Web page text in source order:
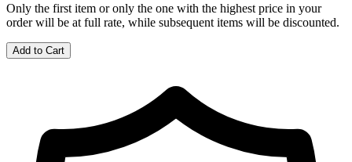
Only the first item or only the one with the highest price in your
order will be at full rate, while subsequent items will be discounted.
Add to Cart